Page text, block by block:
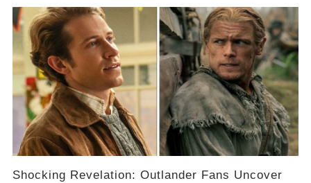
Shocking Revelation: Outlander Fans Uncover